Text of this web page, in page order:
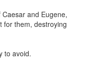
and Eugene,
for them, destroying
to avoid.